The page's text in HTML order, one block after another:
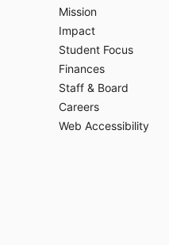
Mission
Impact
Student Focus
Finances
Staff & Board
Careers
Web Accessibility